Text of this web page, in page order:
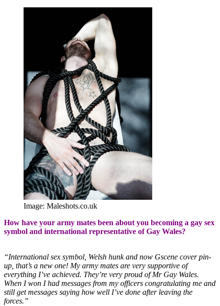
Image: Maleshots.co.uk
How have your army mates been about you becoming a gay sex
symbol and international representative of Gay Wales?
“International sex symbol, Welsh hunk and now Gscene cover pin-
up, that’s a new one! My army mates are very supportive of
everything I’ve achieved. They’re very proud of Mr Gay Wales.
When I won I had messages from my officers congratulating me and
still get messages saying how well I’ve done after leaving the
forces.”